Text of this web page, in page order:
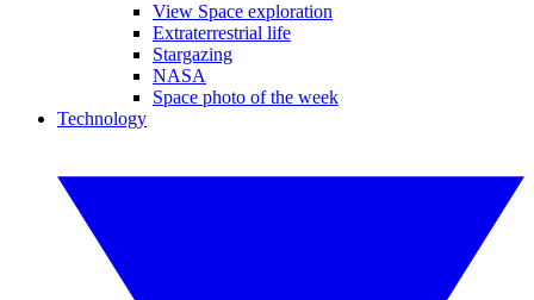
View Space exploration
Extraterrestrial life
Stargazing
NASA
Space photo of the week
Technology